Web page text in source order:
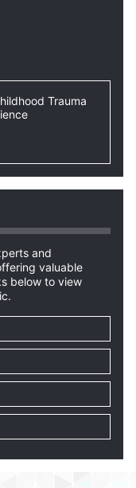
Trauma
and
valuable
below to view